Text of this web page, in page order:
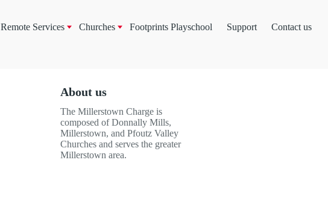
Remote Services Churches Footprints Playschool Support Contact us
About us
The Millerstown Charge is
composed of Donnally Mills,
Millerstown, and Pfoutz Valley
Churches and serves the greater
Millerstown area.